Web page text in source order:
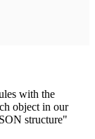
with the
object in our
structure"